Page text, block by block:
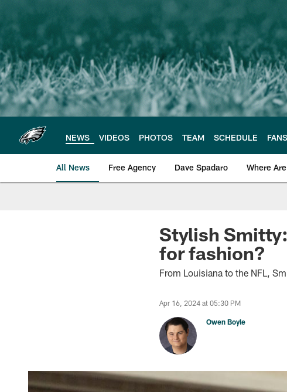
main
content
NEWS VIDEOS PHOTOS TEAM SCHEDULE FANS
All News Free Agency Dave Spadaro Where
Philadelphia Eagles
Stylish
for fashion?
From Louisiana to the NFL,
Apr 16, 2024 at 05:30 PM
Owen Boyle